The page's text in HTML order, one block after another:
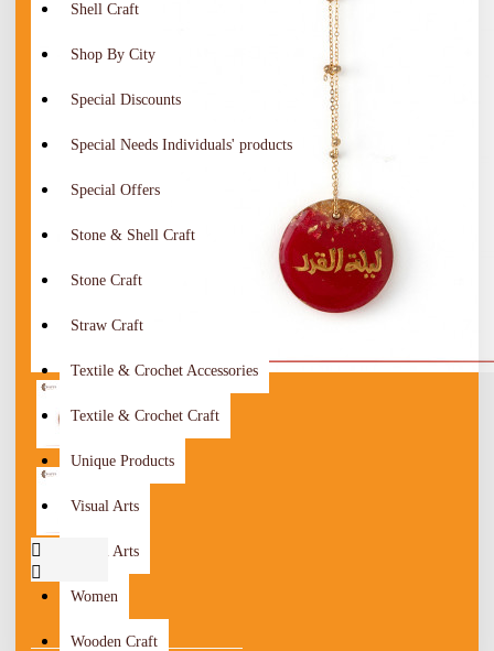
Shell Craft
Shop By City
Special Discounts
Special Needs Individuals' products
Special Offers
Stone & Shell Craft
Stone Craft
Straw Craft
Textile & Crochet Accessories
Textile & Crochet Craft
Unique Products
Visual Arts
Visual Arts
Women
Wooden Craft